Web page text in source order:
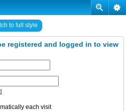
to full style
registered and logged in to view
each visit